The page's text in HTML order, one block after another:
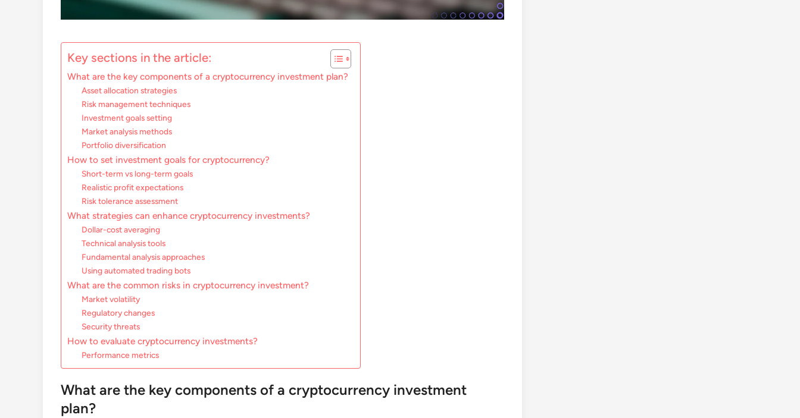
Key sections in the article:
What are the key components of a cryptocurrency investment plan?
Asset allocation strategies
Risk management techniques
Investment goals setting
Market analysis methods
Portfolio diversification
How to set investment goals for cryptocurrency?
Short-term vs long-term goals
Realistic profit expectations
Risk tolerance assessment
What strategies can enhance cryptocurrency investments?
Dollar-cost averaging
Technical analysis tools
Fundamental analysis approaches
Using automated trading bots
What are the common risks in cryptocurrency investment?
Market volatility
Regulatory changes
Security threats
How to evaluate cryptocurrency investments?
Performance metrics
What are the key components of a cryptocurrency investment
plan?